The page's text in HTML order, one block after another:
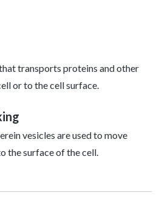
transports proteins and other
or to the cell surface.
vesicles are used to move
the surface of the cell.